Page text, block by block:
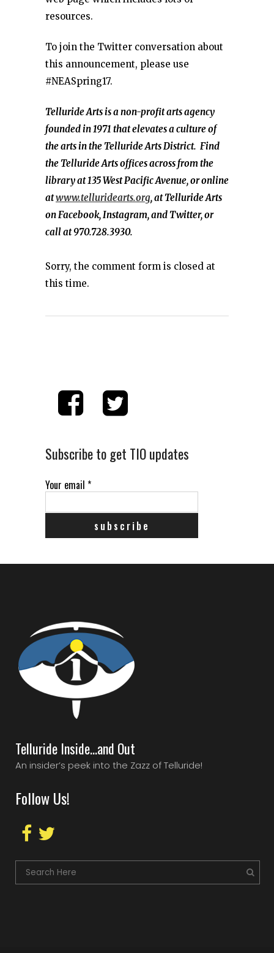
resources.
To join the Twitter conversation about
this announcement, please use
#NEASpring17.
Telluride Arts is a non-profit arts agency
founded in 1971 that elevates a culture of
the arts in the Telluride Arts District. Find
the Telluride Arts offices across from the
library at 135 West Pacific Avenue, or online
atwww.telluridearts.org, at Telluride Arts
on Facebook, Instagram, and Twitter, or
call at 970.728.3930.
Sorry, the comment form is closed at
this time.
Subscribe to get TIO updates
Your email *
Telluride Inside…and Out
An insider’s peek into the Zazz of Telluride!
Follow Us!